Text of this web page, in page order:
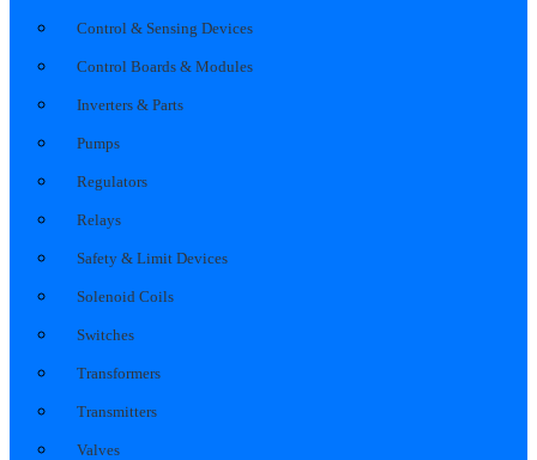
Control & Sensing Devices
Control Boards & Modules
Inverters & Parts
Pumps
Regulators
Relays
Safety & Limit Devices
Solenoid Coils
Switches
Transformers
Transmitters
Valves